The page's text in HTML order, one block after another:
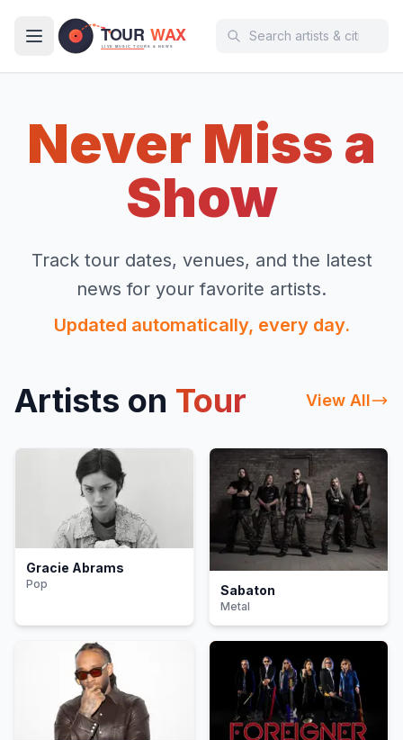
Never Miss a
Show
Track tour dates, venues, and the latest
news for your favorite artists.
Updated automatically, every day.
Artists on Tour View All
Gracie Abrams
Pop Sabaton
Metal